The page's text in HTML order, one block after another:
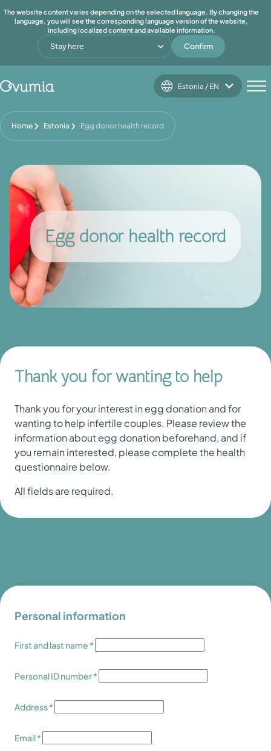
The website content varies depending on the selected language. By changing the
language, you will see the corresponding language version of the website,
including localized content and available information.
Stay here Confirm
Estonia / EN
Home Estonia Egg donor health record
Egg donor health record
Thank you for wanting to help
Thank you for your interest in egg donation and for
wanting to help infertile couples. Please review the
information about egg donation beforehand, and if
you remain interested, please complete the health
questionnaire below.
All fields are required.
Personal information
First and last name *
Personal ID number *
Address *
Email *